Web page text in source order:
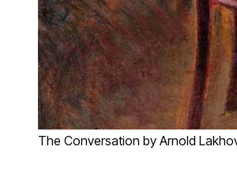
The Conversation by Arnold